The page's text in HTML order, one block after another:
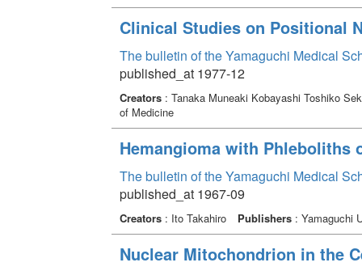
Clinical Studies on Positional
The bulletin of the Yamaguchi Medical
published_at 1977-12
Creators: Tanaka Muneaki Kobayashi Toshiko
of Medicine
Hemangioma with Phleboliths
The bulletin of the Yamaguchi Medical
published_at 1967-09
Creators: Ito Takahiro Publishers: Yamaguchi
Nuclear Mitochondrion in the